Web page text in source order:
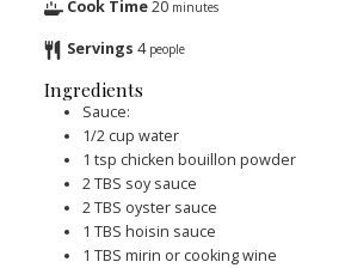
Cook Time20 minutes
Servings 4 people
Ingredients
Sauce:
1/2 cup water
1 tsp chicken bouillon powder
2TBS soy sauce
2TBS oyster sauce
1 TBS hoisin sauce
1 TBS mirin or cooking wine